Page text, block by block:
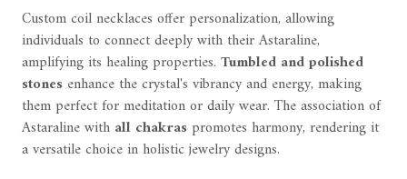
Custom coil necklaces offer personalization, allowing
individuals to connect deeply with their Astaraline,
amplifying its healing properties. Tumbled and polished
stones enhance the crystal's vibrancy and energy, making
them perfect for meditation or daily wear. The association of
Astaraline with all chakraspromotes harmony, rendering it
a versatile choice in holistic jewelry designs.